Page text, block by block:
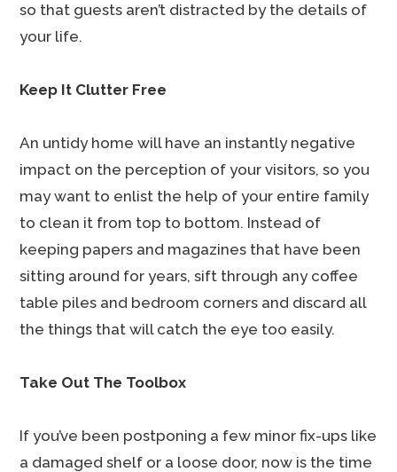
so that guests aren’t distracted by the details of
your life.
Keep It Clutter Free
An untidy home will have an instantly negative
impact on the perception of your visitors, so you
may want to enlist the help of your entire family
to clean it from top to bottom. Instead of
keeping papers and magazines that have been
sitting around for years, sift through any coffee
table piles and bedroom corners and discard all
the things that will catch the eye too easily.
Take Out The Toolbox
If you’ve been postponing a few minor fix-ups like
a damaged shelf or a loose door, now is the time